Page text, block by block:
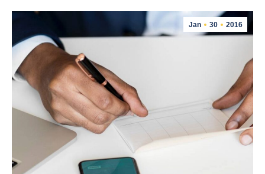
Jan 30 2016